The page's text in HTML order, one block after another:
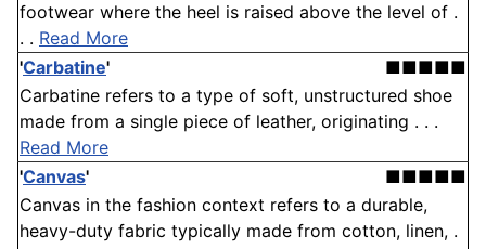
footwear where the heel is raised above the level of .
. . Read More
'Carbatine'
■■■■■
Carbatine refers to a type of soft, unstructured shoe
made from a single piece of leather, originating . . .
Read More
'Canvas'
■■■■■
Canvas in the fashion context refers to a durable,
heavy-duty fabric typically made from cotton, linen, .